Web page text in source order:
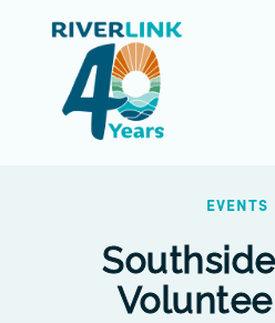
navigation
EVENTS